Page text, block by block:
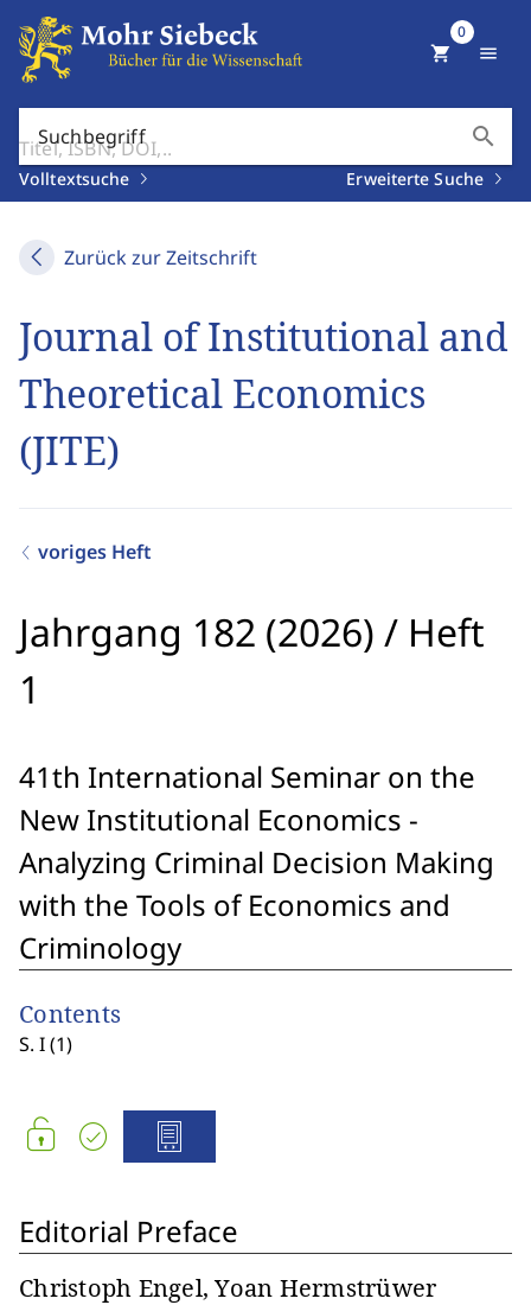
Suchbegriff search
Volltextsuche Erweiterte Suche
shopping_cart
0
menu
Zurück zur Zeitschrift
Journal of Institutional and
Theoretical Economics
(JITE)
voriges Heft
Jahrgang 182 (2026) / Heft
1
41th International Seminar on the
New Institutional Economics -
Analyzing Criminal Decision Making
with the Tools of Economics and
Criminology
Contents
S. I (1)
Editorial Preface
Christoph Engel, Yoan Hermstrüwer